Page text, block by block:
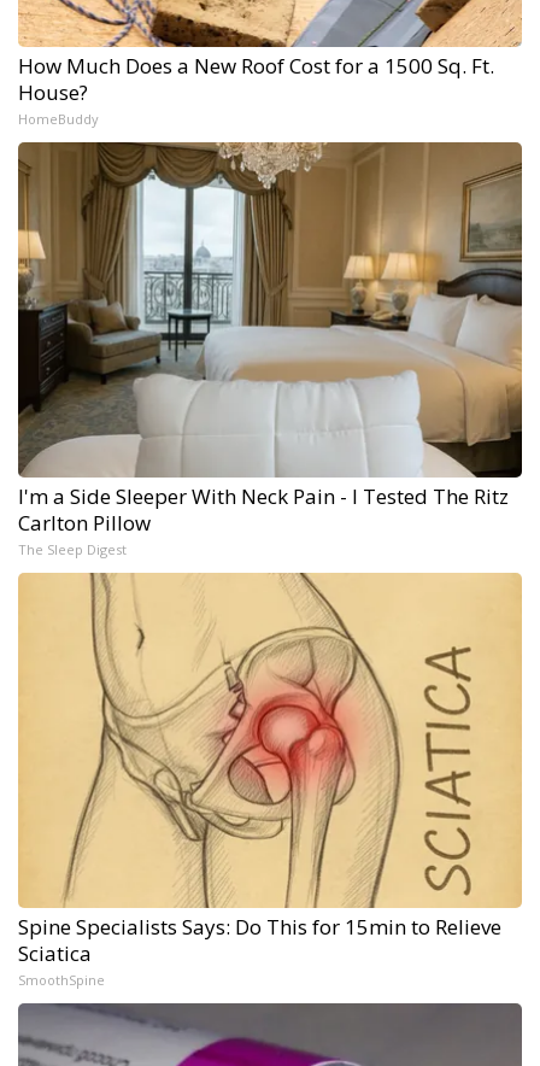
How Much Does a New Roof Cost for a 1500 Sq. Ft.
House?
HomeBuddy
I'm a Side Sleeper With Neck Pain - I Tested The Ritz
Carlton Pillow
The Sleep Digest
Spine Specialists Says: Do This for 15min to Relieve
Sciatica
SmoothSpine